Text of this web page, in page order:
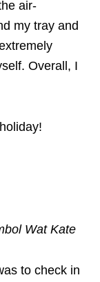
air-
my tray and
Overall, I
Wat Kate
to check in